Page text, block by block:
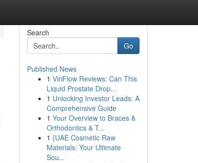
Search
Go
Published News
1 ViriFlow Reviews: Can This
Liquid Prostate Drop...
1 Unlocking Investor Leads: A
Comprehensive Guide
1 Your Overview to Braces &
Orthodontics & T...
1 {UAE Cosmetic Raw
Materials: Your Ultimate
Sou...